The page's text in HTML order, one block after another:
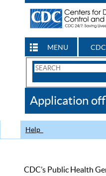
MENU
Search
CDC
Application
Help
CDC’s Public Health